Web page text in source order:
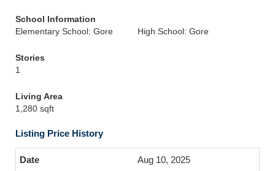
School Information
Elementary School: Gore
High School: Gore
Stories
1
Living Area
1,280 sqft
Listing Price History
Aug 10, 2025